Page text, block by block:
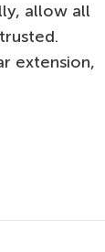
allow all
extension,